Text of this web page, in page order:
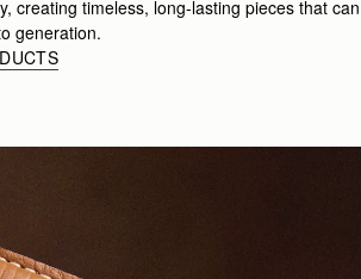
creating timeless, long-lasting pieces that can
generation.